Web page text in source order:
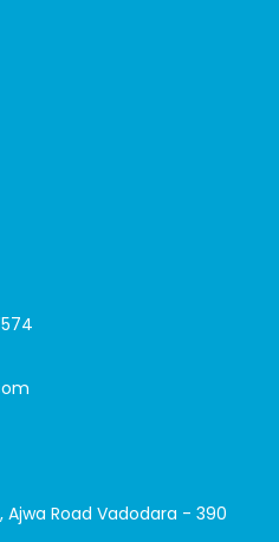
Ajwa Road Vadodara - 390